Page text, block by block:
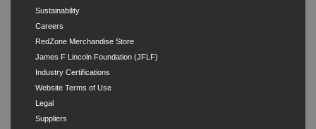
Sustainability
Careers
RedZone Merchandise Store
James F Lincoln Foundation (JFLF)
Industry Certifications
Website Terms of Use
Legal
Suppliers